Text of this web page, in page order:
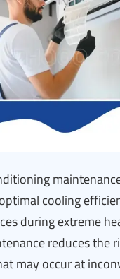
cooling
during extreme
reduces the
may occur at